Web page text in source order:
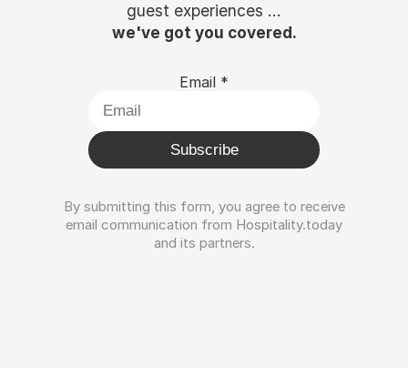
guest experiences ...
we've got you covered.
Email *
Subscribe
By submitting this form, you agree to receive
email communication from Hospitality.today
and its partners.